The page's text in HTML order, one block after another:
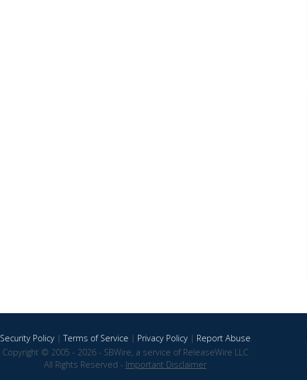
Security Policy|Terms of Service | Privacy Policy| Report Abuse
Copyright © 2005 - 2026 - SBWire, a service of ReleaseWire LLC
All Rights Reserved - Important Disclaimer